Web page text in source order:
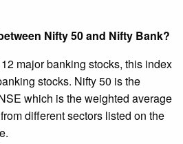
Nifty 50 and Nifty Bank?
major banking stocks, this index
stocks. Nifty 50 is the
which is the weighted average
different sectors listed on the